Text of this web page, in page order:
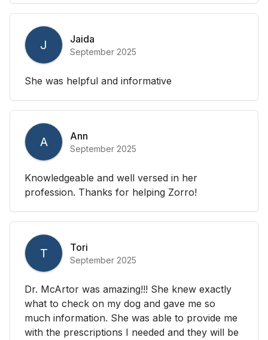
J Jaida
September 2025
She was helpful and informative
A Ann
September 2025
Knowledgeable and well versed in her
profession. Thanks for helping Zorro!
T Tori
September 2025
Dr. McArtor was amazing!!! She knew exactly
what to check on my dog and gave me so
much information. She was able to provide me
with the prescriptions I needed and they will be